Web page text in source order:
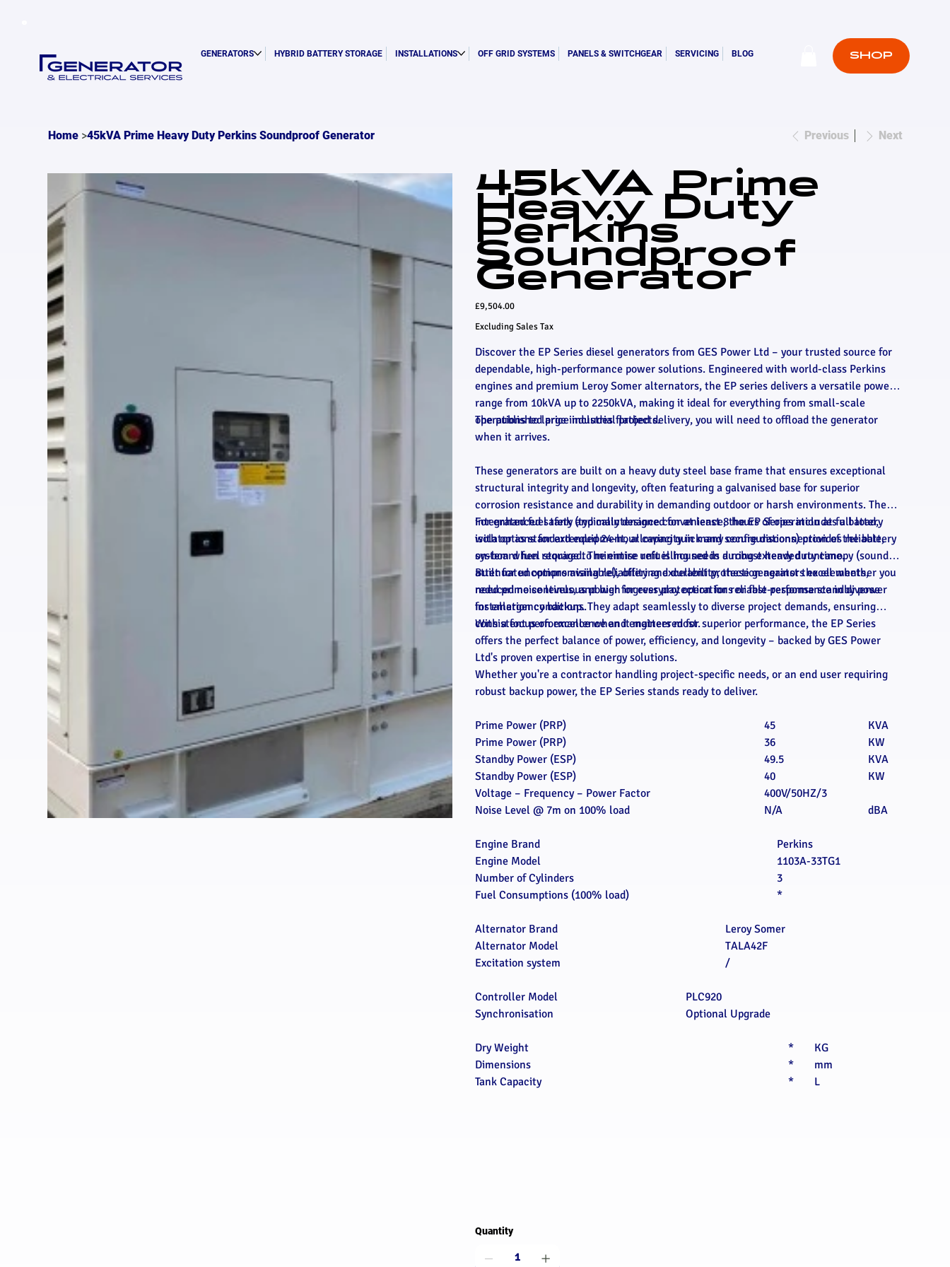
GENERATORS HYBRID BATTERY STORAGE INSTALLATIONS OFF GRID SYSTEMS PANELS & SWITCHGEAR SERVICING BLOG SHOP
Home >45kVA Prime Heavy Duty Perkins Soundproof Generator Previous Next
45kVA Prime
Heavy Duty
Perkins
Soundproof
Generator
Price
£9,504.00
Excluding Sales Tax
Discover the EP Series diesel generators from GES Power Ltd – your trusted source for
dependable, high-performance power solutions. Engineered with world-class Perkins
engines and premium Leroy Somer alternators, the EP series delivers a versatile power
range from 10kVA up to 2250kVA, making it ideal for everything from small-scale
operations to large industrial projects.
The published price includes flatbed delivery, you will need to offload the generator
when it arrives.
These generators are built on a heavy duty steel base frame that ensures exceptional
structural integrity and longevity, often featuring a galvanised base for superior
corrosion resistance and durability in demanding outdoor or harsh environments. The
integrated fuel tank (typically designed for at least 8 hours of operation at full load,
with options for extended 24-hour capacity in many configurations) provides reliable,
on-board fuel storage to minimise refuelling needs during extended runtime.
For enhanced safety and maintenance convenience, the EP Series includes a battery
isolator as standard equipment, allowing quick and secure disconnection of the battery
system when required. The entire unit is housed in a robust heavy duty canopy (sound-
attenuated options available), offering excellent protection against the elements,
reduced noise levels, and high ingress protection for reliable performance in diverse
installation conditions.
Built for uncompromising reliability and durability, these generators excel whether you
need prime continuous power for everyday operations or fast-response standby power
for emergency backup. They adapt seamlessly to diverse project demands, ensuring
consistent performance when it matters most.
With a focus on excellence and engineered for superior performance, the EP Series
offers the perfect balance of power, efficiency, and longevity – backed by GES Power
Ltd's proven expertise in energy solutions.
Whether you're a contractor handling project-specific needs, or an end user requiring
robust backup power, the EP Series stands ready to deliver.
Prime Power (PRP) 45
KVA
Prime Power (PRP)
36
KW
Standby Power (ESP)
49.5
KVA
Standby Power (ESP)
40
KW
Voltage – Frequency – Power Factor
400V/50HZ/3
Noise Level @ 7m on 100% load
N/A dBA
Engine Brand
Perkins
Engine Model
1103A-33TG1
Number of Cylinders
3
Fuel Consumptions (100% load)
*
Alternator Brand
Leroy Somer
Alternator Model
TALA42F
Excitation system
/
Controller Model
PLC920
Synchronisation
Optional Upgrade
Dry Weight *
KG
Dimensions
*
mm
Tank Capacity
* L
Quantity